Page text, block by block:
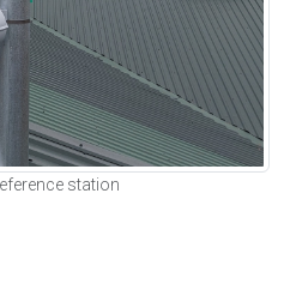
station